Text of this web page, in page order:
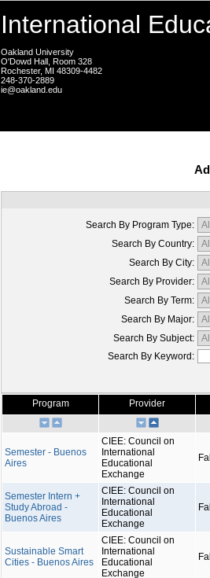
International
Oakland University
O'Dowd Hall, Room 328
Rochester, MI 48309-4482
248-370-2889
ie@oakland.edu
Search By Program Type:
Search By Country:
Search By City:
Search By Provider:
Search By Term:
Search By Major:
Search By Subject:
Search By Keyword:
Program Provider
Semester - Buenos
Aires
CIEE: Council on
International
Educational
Exchange
Semester Intern +
Study Abroad -
Buenos Aires
CIEE: Council on
International
Educational
Exchange
Sustainable Smart
Cities - Buenos Aires
CIEE: Council on
International
Educational
Exchange